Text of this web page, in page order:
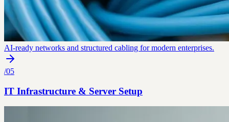
AI-ready networks and structured cabling for modern enterprises.
/05
IT Infrastructure & Server Setup